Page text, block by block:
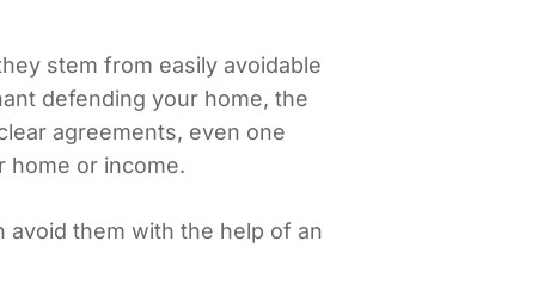
stem from easily avoidable
defending your home, the
agreements, even one
home or income.
avoid them with the help of an